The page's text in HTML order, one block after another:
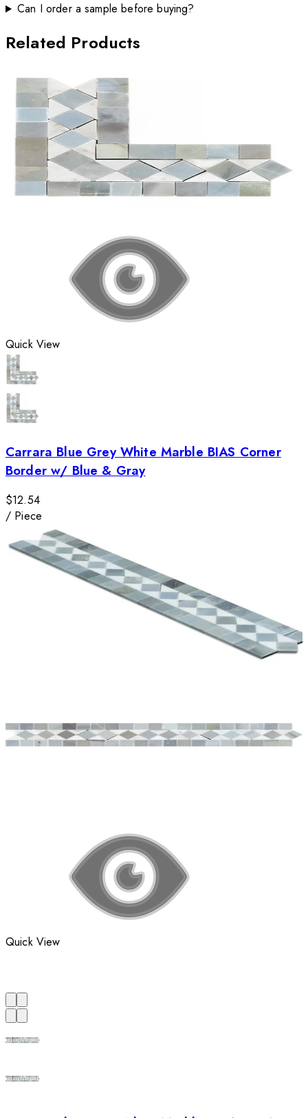
Can I order a sample before buying?
Related Products
Quick View
Carrara Blue Grey White Marble BIAS Corner
Border w/ Blue & Gray
$12.54
/ Piece
Quick View